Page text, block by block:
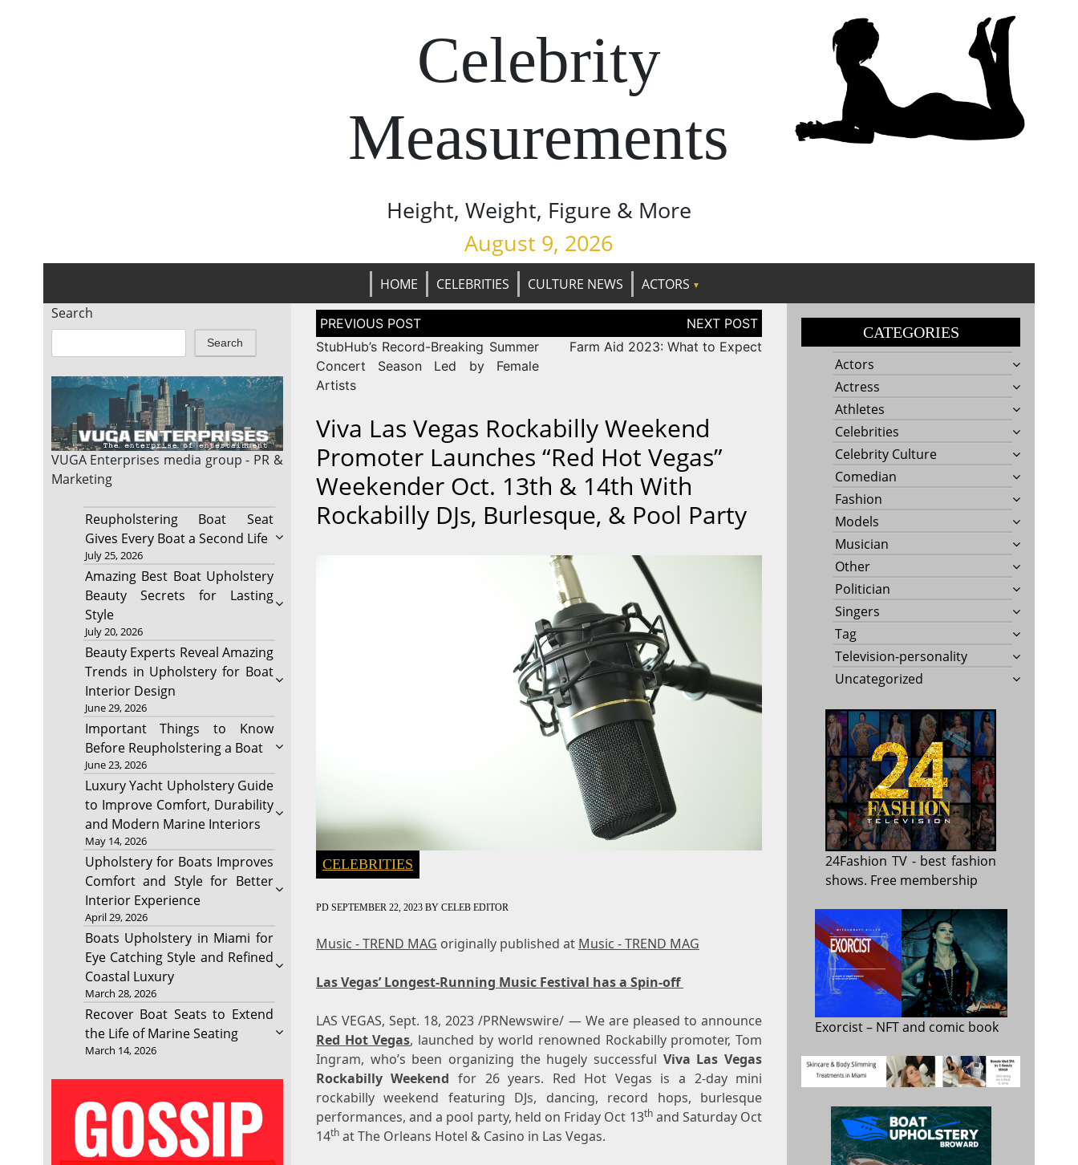
Celebrity
Measurements
Height, Weight, Figure & More
August 9, 2026
HOME CELEBRITIES CULTURE NEWS
ACTORS
Search
Search
VUGA Enterprises media group - PR &
Marketing
Reupholstering Boat Seat
Gives Every Boat a Second Life
July 25, 2026
Amazing Best Boat Upholstery
Beauty Secrets for Lasting
Style
July 20, 2026
Beauty Experts Reveal Amazing
Trends in Upholstery for Boat
Interior Design
June 29, 2026
Important Things to Know
Before Reupholstering a Boat
June 23, 2026
Luxury Yacht Upholstery Guide
to Improve Comfort, Durability
and Modern Marine Interiors
May 14, 2026
Upholstery for Boats Improves
Comfort and Style for Better
Interior Experience
April 29, 2026
Boats Upholstery in Miami for
Eye Catching Style and Refined
Coastal Luxury
March 28, 2026
Recover Boat Seats to Extend
the Life of Marine Seating
March 14, 2026
Post
navigation
StubHub’s Record-Breaking Summer
Concert Season Led by Female
Artists
Farm Aid 2023: What to Expect
Viva Las Vegas Rockabilly Weekend
Promoter Launches “Red Hot Vegas”
Weekender Oct. 13th & 14th With
Rockabilly DJs, Burlesque, & Pool Party
CELEBRITIES
PD SEPTEMBER 22, 2023BY CELEB EDITOR
Music - TREND MAG originally published at Music - TREND MAG
Las Vegas’Longest-Running Music Festival has a Spin-off
LAS VEGAS,Sept. 18, 2023 /PRNewswire/ — We are pleased to announce
Red Hot Vegas, launched by world renowned Rockabilly promoter, Tom
Ingram, who’s been organizing the hugely successful Viva Las Vegas
Rockabilly Weekend for 26 years. Red Hot Vegas is a 2-day mini
rockabilly weekend featuring DJs, dancing, record hops, burlesque
performances, and a pool party, held on Friday Oct 13thand Saturday Oct
14that The Orleans Hotel & Casino in Las Vegas.
CATEGORIES
Actors
Actress
Athletes
Celebrities
Celebrity Culture
Comedian
Fashion
Models
Musician
Other
Politician
Singers
Tag
Television-personality
Uncategorized
24Fashion TV- best fashion
shows. Free membership
Exorcist– NFT and comic book